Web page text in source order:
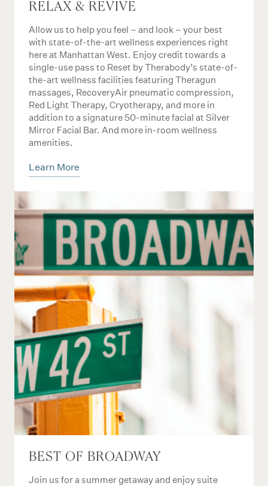
RELAX & REVIVE
Allow us to help you feel – and look – your best
with state-of-the-art wellness experiences right
here at Manhattan West. Enjoy credit towards a
single-use pass to Reset by Therabody’s state-of-
the-art wellness facilities featuring Theragun
massages, RecoveryAir pneumatic compression,
Red Light Therapy, Cryotherapy, and more in
addition to a signature 50-minute facial at Silver
Mirror Facial Bar. And more in-room wellness
amenities.
Learn More
BEST OF BROADWAY
Join us for a summer getaway and enjoy suite